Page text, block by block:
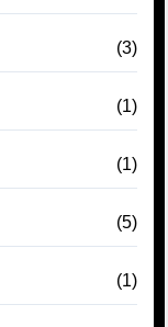
(3)
(1)
(1)
(5)
(1)